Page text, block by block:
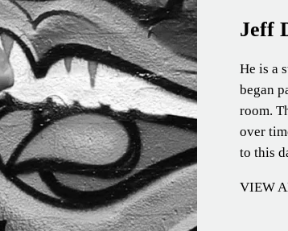
Jeff
He is a
began
room.
over
to this
VIEW